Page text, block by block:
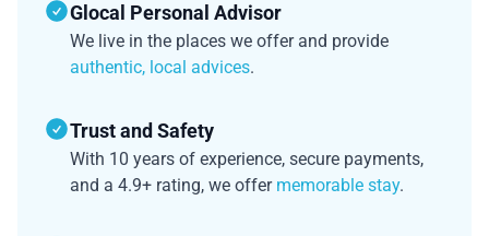
Glocal Personal Advisor
We live in the places we offer and provide
authentic, local advices.
Trust and Safety
With 10 years of experience, secure payments,
and a 4.9+ rating, we offer memorable stay.